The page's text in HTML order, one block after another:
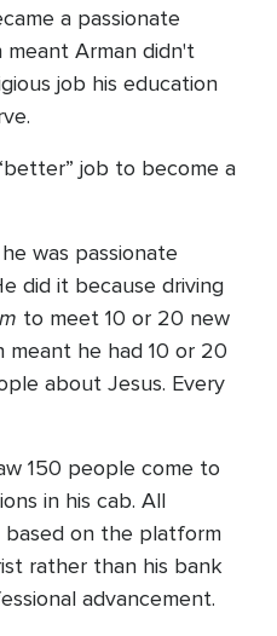
a passionate
meant Arman didn't
job his education
job to become a
was passionate
did it because driving
to meet 10 or 20 new
meant he had 10 or 20
about Jesus. Every
150 people come to
in his cab. All
based on the platform
rather than his bank
advancement.